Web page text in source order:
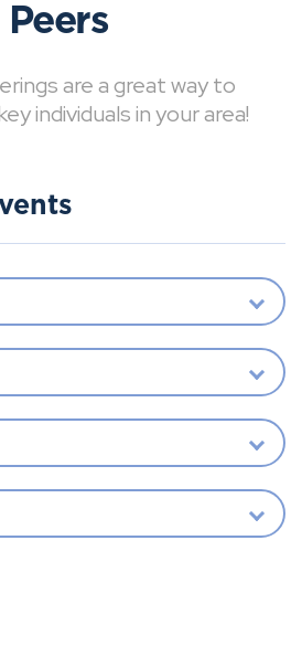
are a great way to
individuals in your area!